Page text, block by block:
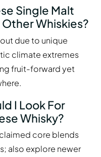
Single Malt
Whiskies?
due to unique
climate extremes
fruit-forward yet
I Look For
Whisky?
core blends
also explore newer